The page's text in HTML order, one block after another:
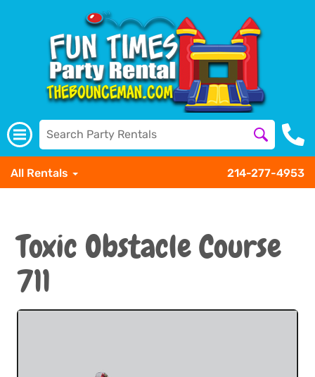
All Rentals 214-277-4953
Toxic Obstacle Course
711